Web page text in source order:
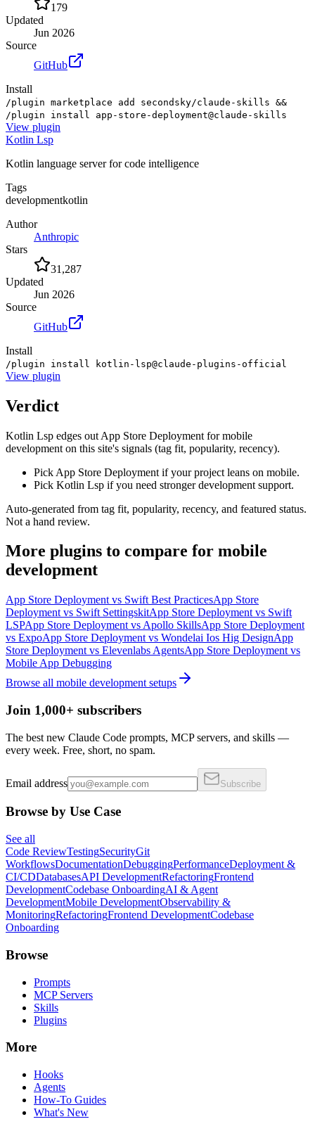
179
Updated
Jun 2026
Source
GitHub
Install
/plugin marketplace add secondsky/claude-skills &&
/plugin install app-store-deployment@claude-skills
View plugin
Kotlin Lsp
Kotlin language server for code intelligence
Tags
developmentkotlin
Author
Anthropic
Stars
31,287
Updated
Jun 2026
Source
GitHub
Install
/plugin install kotlin-lsp@claude-plugins-official
View plugin
Verdict
Kotlin Lsp edges out App Store Deployment for mobile
development on this site's signals (tag fit, popularity, recency).
Pick App Store Deployment if your project leans on mobile.
Pick Kotlin Lsp if you need stronger development support.
Auto-generated from tag fit, popularity, recency, and featured status.
Not a hand review.
More plugins to compare for mobile
development
App Store Deployment vs Swift Best PracticesApp Store
Deployment vs Swift SettingskitApp Store Deployment vs Swift
LSPApp Store Deployment vs Apollo SkillsApp Store Deployment
vs ExpoApp Store Deployment vs Wondelai Ios Hig DesignApp
Store Deployment vs Elevenlabs AgentsApp Store Deployment vs
Mobile App Debugging
Browse all mobile development setups
Join 1,000+ subscribers
The best new Claude Code prompts, MCP servers, and skills —
every week. Free, short, no spam.
Email address Subscribe
Browse by Use Case
See all
Code ReviewTestingSecurityGit
WorkflowsDocumentationDebuggingPerformanceDeployment &
CI/CDDatabasesAPI DevelopmentRefactoringFrontend
DevelopmentCodebase OnboardingAI & Agent
DevelopmentMobile DevelopmentObservability &
MonitoringRefactoringFrontend DevelopmentCodebase
Onboarding
Browse
Prompts
MCP Servers
Skills
Plugins
More
Hooks
Agents
How-To Guides
What's New